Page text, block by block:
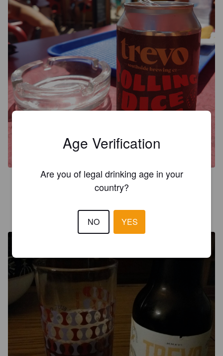
3.8
@ Golf D'Agua Supermercado
Age Verification
Are you of legal drinking age in your
country?
NO YES